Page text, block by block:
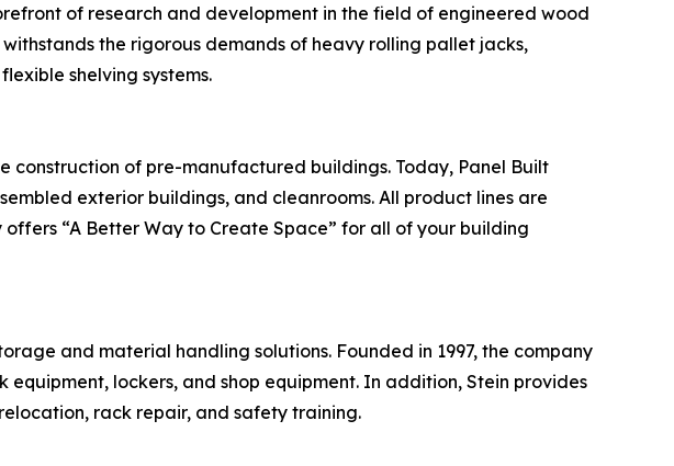
of research and development in the field of engineered wood
the rigorous demands of heavy rolling pallet jacks,
shelving systems.
construction of pre-manufactured buildings. Today, Panel Built
exterior buildings, and cleanrooms. All product lines are
“A Better Way to Create Space” for all of your building
and material handling solutions. Founded in 1997, the company
lockers, and shop equipment. In addition, Stein provides
rack repair, and safety training.